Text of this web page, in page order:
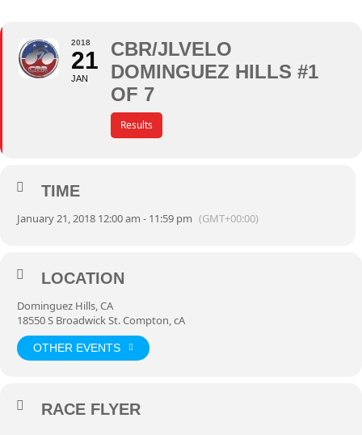
2018
21
JAN
CBR/JLVELO
DOMINGUEZ HILLS #1
OF 7
Results
TIME
January 21, 2018 12:00 am - 11:59 pm (GMT+00:00)
LOCATION
Dominguez Hills, CA
18550 S Broadwick St. Compton, cA
OTHER EVENTS
RACE FLYER